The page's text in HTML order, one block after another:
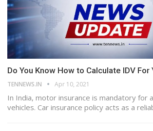
Do You Know How to Calculate IDV For
TENNEWS.IN Apr 10, 2021
In India, motor insurance is mandatory for
vehicles. Car insurance policy acts as a